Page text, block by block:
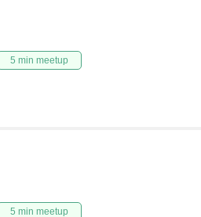
5 min meetup
5 min meetup